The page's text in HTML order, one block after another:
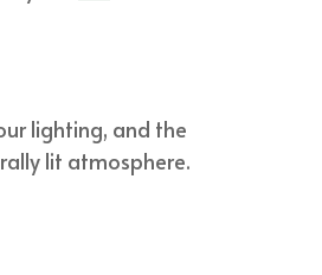
lighting, and the
lit atmosphere.